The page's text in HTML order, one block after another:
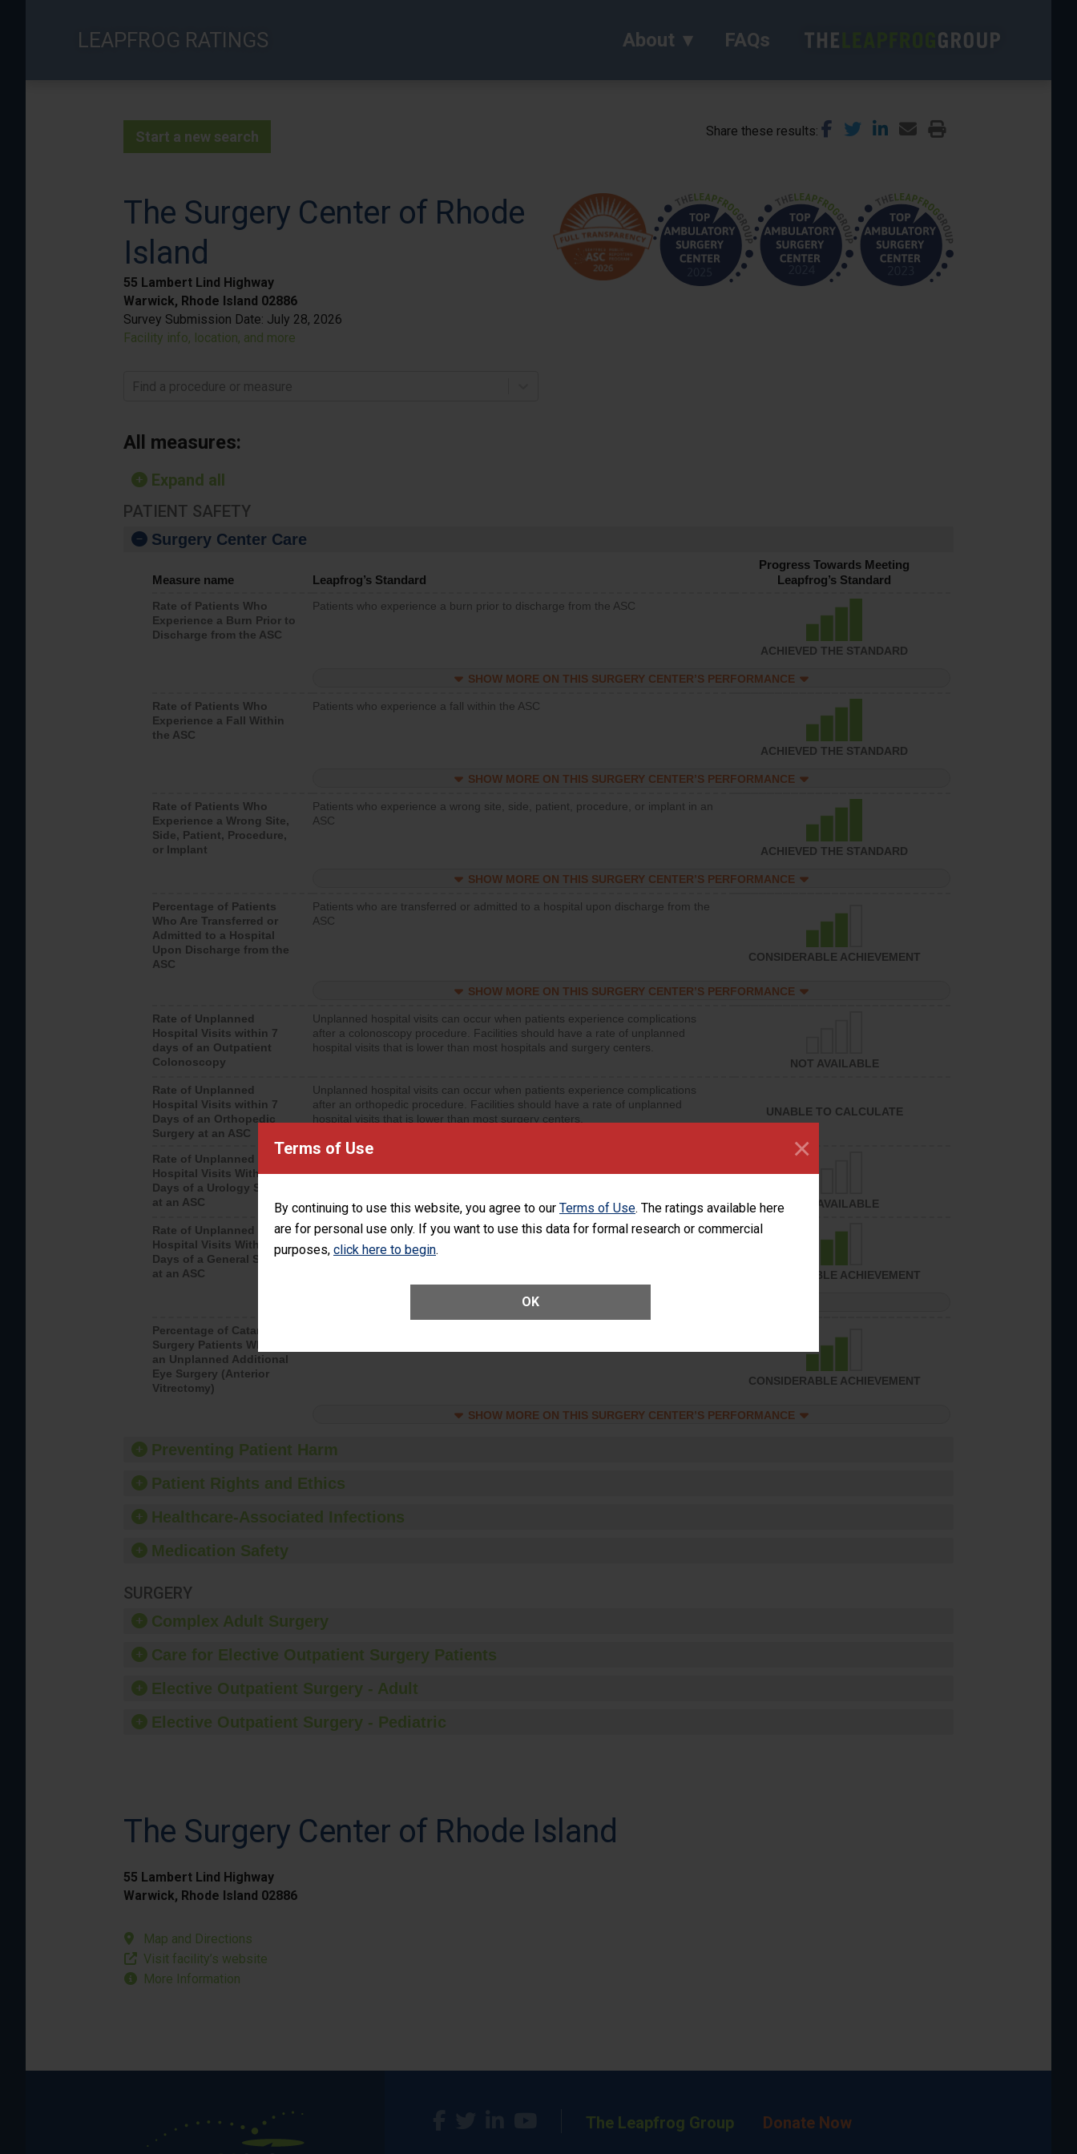
Terms of Use
By continuing to use this website, you agree to our Terms of Use. The ratings available here
are for personal use only. If you want to use this data for formal research or commercial
purposes, click here to begin.
OK
×
LEAPFROG RATINGS About FAQs
Start a new search Share these results
The Surgery Center of Rhode
Island
55 Lambert Lind Highway
Warwick, Rhode Island 02886
Survey Submission Date: July 28, 2026
Facility info, location, and more
Find a procedure or measure
All measures:
Expand all
PATIENT SAFETY
Surgery Center Care
Measure name Leapfrog’s Standard
Progress Towards Meeting
Leapfrog’s Standard
Rate of Patients Who
Experience a Burn Prior to
Discharge from the ASC
Patients who experience a burn prior to discharge from the ASC
ACHIEVED THE STANDARD
SHOW MORE ON THIS SURGERY CENTER’S PERFORMANCE
Rate of Patients Who
Experience a Fall Within
the ASC
Patients who experience a fall within the ASC
ACHIEVED THE STANDARD
SHOW MORE ON THIS SURGERY CENTER’S PERFORMANCE
Rate of Patients Who
Experience a Wrong Site,
Side, Patient, Procedure,
or Implant
Patients who experience a wrong site, side, patient, procedure, or implant in an
ASC
ACHIEVED THE STANDARD
SHOW MORE ON THIS SURGERY CENTER’S PERFORMANCE
Percentage of Patients
Who Are Transferred or
Admitted to a Hospital
Upon Discharge from the
ASC
Patients who are transferred or admitted to a hospital upon discharge from the
ASC
CONSIDERABLE ACHIEVEMENT
SHOW MORE ON THIS SURGERY CENTER’S PERFORMANCE
Rate of Unplanned
Hospital Visits within 7
days of an Outpatient
Colonoscopy
Unplanned hospital visits can occur when patients experience complications
after a colonoscopy procedure. Facilities should have a rate of unplanned
hospital visits that is lower than most hospitals and surgery centers.
NOT AVAILABLE
Rate of Unplanned
Hospital Visits within 7
Days of an Orthopedic
Surgery at an ASC
Unplanned hospital visits can occur when patients experience complications
after an orthopedic procedure. Facilities should have a rate of unplanned
hospital visits that is lower than most surgery centers.
UNABLE TO CALCULATE
Rate of Unplanned
Hospital Visits Within 7
Days of a Urology Surgery
at an ASC
after a urology procedure. Facilities should have a rate of unplanned hospital
NOT AVAILABLE
Rate of Unplanned
Hospital Visits Within 7
Days of a General Surgery
at an ASC
Rate of Unplanned Hospital Visits Within 7 Days of a General Surgery at an ASC
CONSIDERABLE ACHIEVEMENT
SHOW MORE ON THIS SURGERY CENTER’S PERFORMANCE
Percentage of Cataract
Surgery Patients Who Had
an Unplanned Additional
Eye Surgery (Anterior
Vitrectomy)
CONSIDERABLE ACHIEVEMENT
SHOW MORE ON THIS SURGERY CENTER’S PERFORMANCE
Preventing Patient Harm
Patient Rights and Ethics
Healthcare-Associated Infections
Medication Safety
SURGERY
Complex Adult Surgery
Care for Elective Outpatient Surgery Patients
Elective Outpatient Surgery - Adult
Elective Outpatient Surgery - Pediatric
The Surgery Center of Rhode Island
55 Lambert Lind Highway
Warwick, Rhode Island 02886
Map and Directions
Visit facility’s website
More Information
The Leapfrog Group Donate Now